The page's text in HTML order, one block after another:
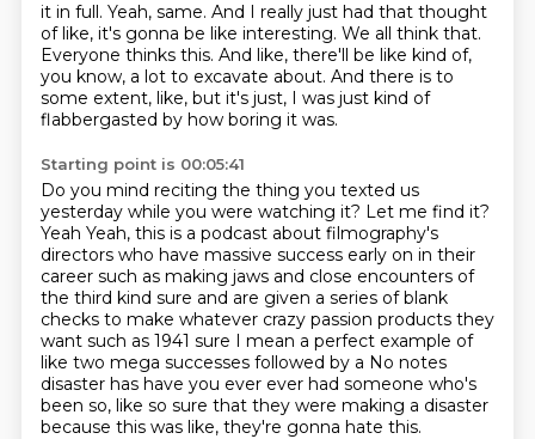
it in full. Yeah, same. And I really just had that thought
of like, it's gonna be like interesting. We all think that.
Everyone thinks this. And like, there'll be like kind of,
you know, a lot to excavate about. And there is to
some extent, like, but it's just, I was just kind of
flabbergasted by how boring it was.
Starting point is 00:05:41
Do you mind reciting the thing you texted us
yesterday while you were watching it? Let me find it?
Yeah Yeah, this is a podcast about filmography's
directors who have massive success early on in their
career such as making jaws and close encounters of
the third kind sure and are given a series of blank
checks to make whatever crazy passion products they
want such as 1941 sure I mean a perfect example of
like two mega successes followed by a No notes
disaster has have you ever ever had someone who's
been so, like so sure that they were making a disaster
because this was like, they're gonna hate this.